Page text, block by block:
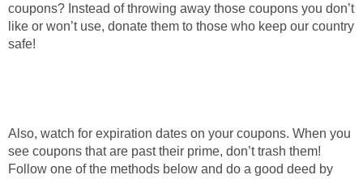
coupons? Instead of throwing away those coupons you don’t
like or won’t use, donate them to those who keep our country
safe!
Also, watch for expiration dates on your coupons. When you
see coupons that are past their prime, don’t trash them!
Follow one of the methods below and do a good deed by